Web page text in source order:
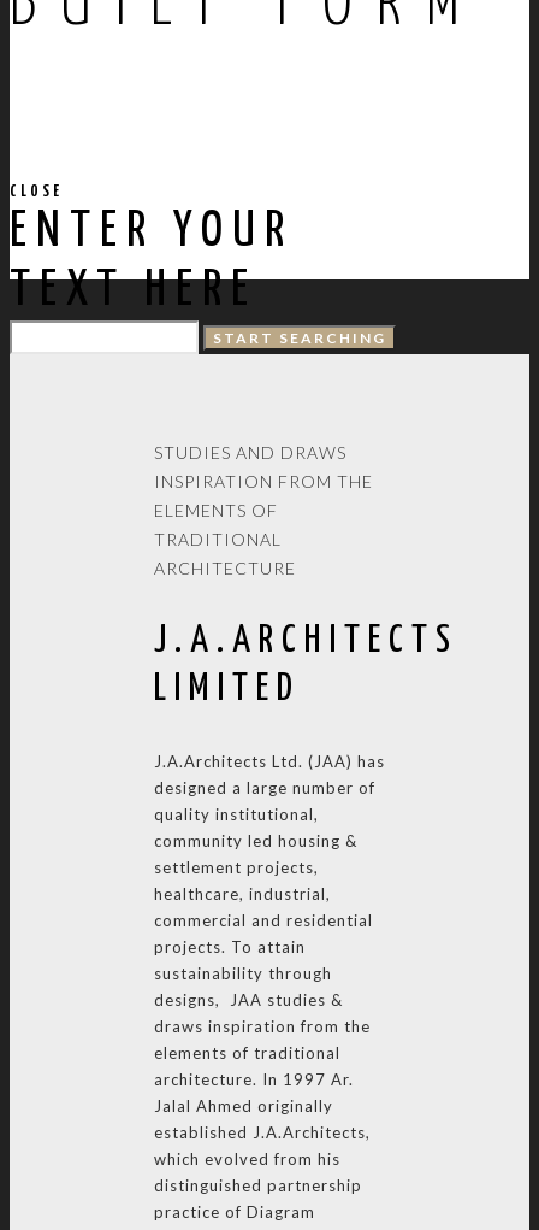
CLOSE
ENTER YOUR
TEXT HERE
STUDIES AND DRAWS
INSPIRATION FROM THE
ELEMENTS OF
TRADITIONAL
ARCHITECTURE
J.A.ARCHITECTS
LIMITED
J.A.Architects Ltd. (JAA) has
designed a large number of
quality institutional,
community led housing &
settlement projects,
healthcare, industrial,
commercial and residential
projects. To attain
sustainability through
designs, JAA studies &
draws inspiration from the
elements of traditional
architecture. In 1997 Ar.
Jalal Ahmed originally
established J.A.Architects,
which evolved from his
distinguished partnership
practice of Diagram